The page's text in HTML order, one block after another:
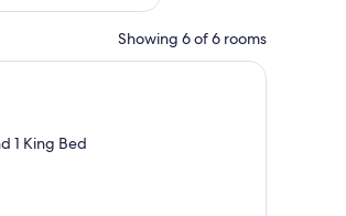
Showing 6 of 6 rooms
A hotel room with a bed, nightstands,
1 King Bed